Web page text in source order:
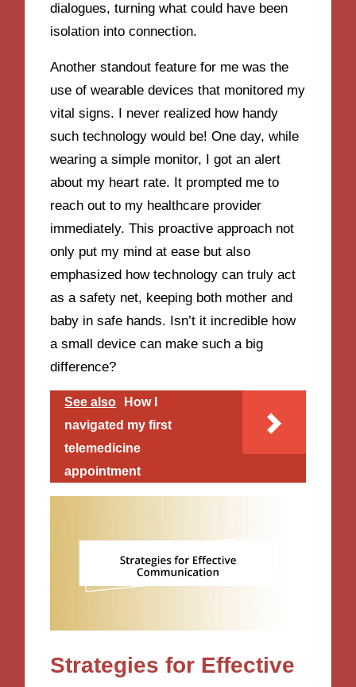
dialogues, turning what could have been
isolation into connection.
Another standout feature for me was the
use of wearable devices that monitored my
vital signs. I never realized how handy
such technology would be! One day, while
wearing a simple monitor, I got an alert
about my heart rate. It prompted me to
reach out to my healthcare provider
immediately. This proactive approach not
only put my mind at ease but also
emphasized how technology can truly act
as a safety net, keeping both mother and
baby in safe hands. Isn’t it incredible how
a small device can make such a big
difference?
See also
How I
navigated my first
telemedicine
appointment
Strategies for Effective